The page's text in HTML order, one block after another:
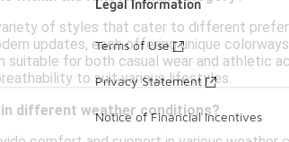
of styles that cater to different
updates, each offering unique
suitable for both casual wear and athletic
to suit various lifestyles.
different weather conditions?
Legal Information
Terms of Use
Privacy Statement
Notice of Financial Incentives